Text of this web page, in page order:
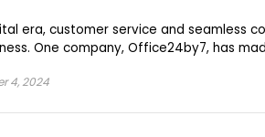
era, customer service and seamless
One company, Office24by7, has
4, 2024